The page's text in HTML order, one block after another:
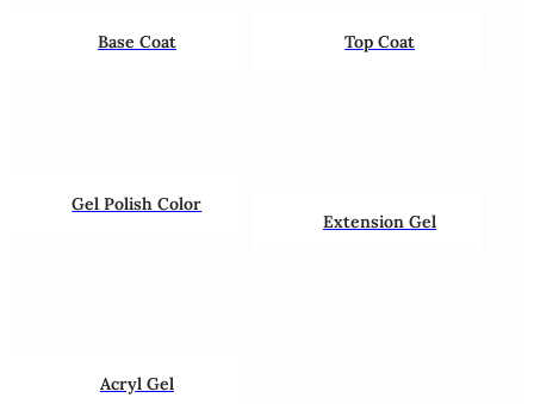
Base Coat Top Coat
Gel Polish Color
Extension Gel
Acryl Gel